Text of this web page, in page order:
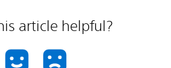
article helpful?